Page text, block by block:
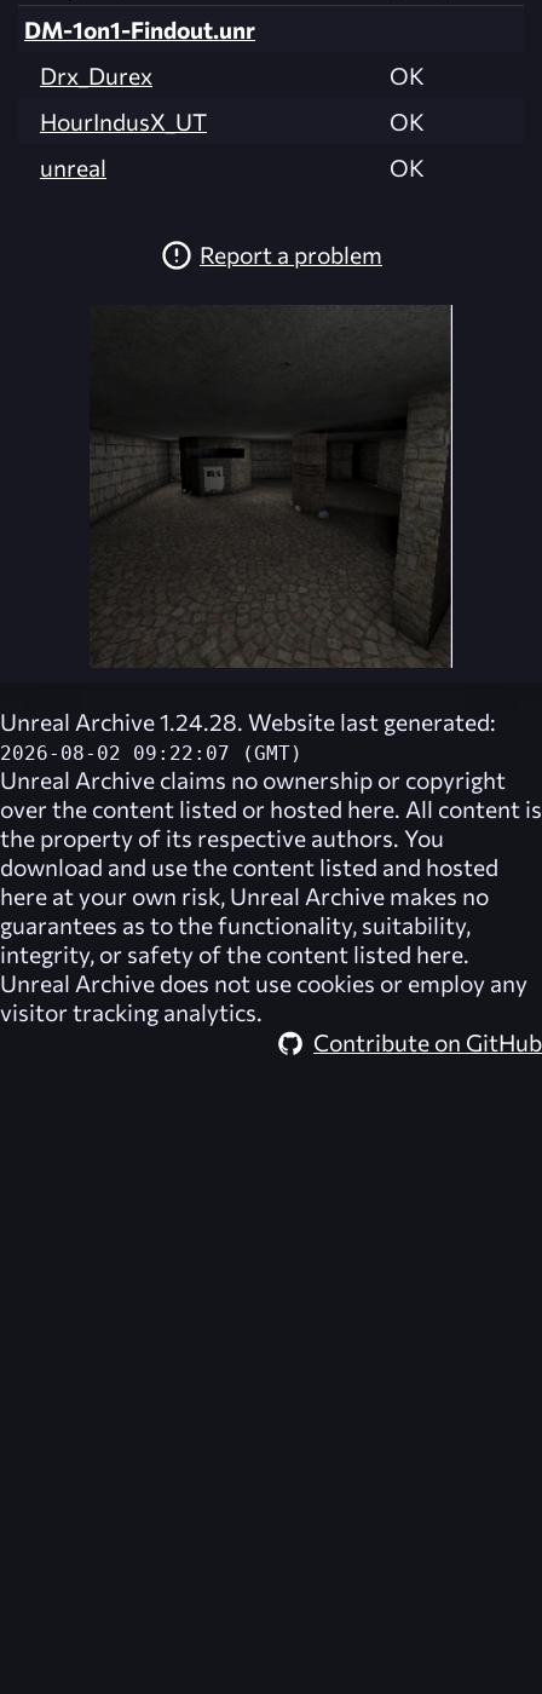
DM-1on1-Findout.unr
Drx_Durex
OK
HourIndusX_UT
OK
unreal
OK
Report a problem
Unreal Archive 1.24.28. Website last generated:
2026-08-02 09:22:07 (GMT)
Unreal Archive claims no ownership or copyright
over the content listed or hosted here. All content is
the property of its respective authors. You
download and use the content listed and hosted
here at your own risk, Unreal Archive makes no
guarantees as to the functionality, suitability,
integrity, or safety of the content listed here.
Unreal Archive does not use cookies or employ any
visitor tracking analytics.
Contribute on GitHub